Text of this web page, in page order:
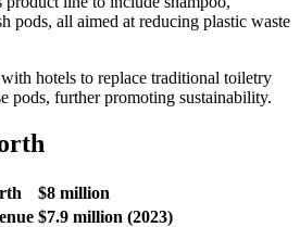
pods, all aimed at reducing plastic waste​​
hotels to replace traditional toiletry
pods, further promoting sustainability​​.
$8 million
$7.9 million (2023)